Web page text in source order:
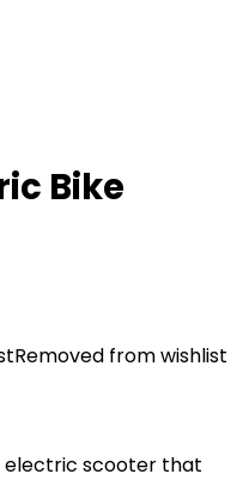
Bike
Removed from wishlist
electric scooter that